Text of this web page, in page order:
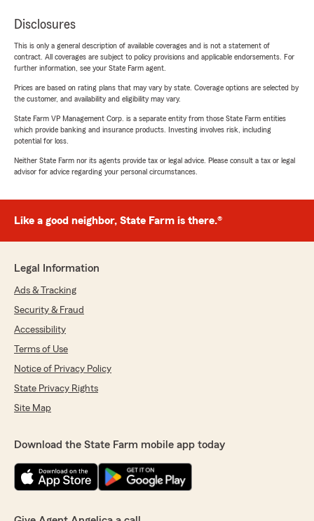
Disclosures
This is only a general description of available coverages and is not a statement of
contract. All coverages are subject to policy provisions and applicable endorsements. For
further information, see your State Farm agent.
Prices are based on rating plans that may vary by state. Coverage options are selected by
the customer, and availability and eligibility may vary.
State Farm VP Management Corp. is a separate entity from those State Farm entities
which provide banking and insurance products. Investing involves risk, including
potential for loss.
Neither State Farm nor its agents provide tax or legal advice. Please consult a tax or legal
advisor for advice regarding your personal circumstances.
Like a good neighbor, State Farm is there.®
Legal Information
Ads & Tracking
Security & Fraud
Accessibility
Terms of Use
Notice of Privacy Policy
State Privacy Rights
Site Map
Download the State Farm mobile app today